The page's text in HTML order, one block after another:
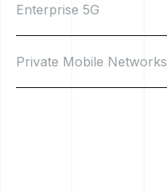
Enterprise 5G
Private Mobile Networks